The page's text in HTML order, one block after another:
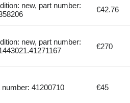
new, part number:
€42.76
new, part number:
€270
number: 41200710 €45